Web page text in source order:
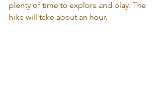
plenty of time to explore and play. The
hike will take about an hour.